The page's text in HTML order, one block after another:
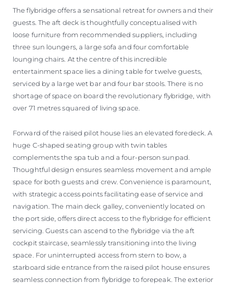
The flybridge offers a sensational retreat for owners and their
guests. The aft deck is thoughtfully conceptualised with
loose furniture from recommended suppliers, including
three sun loungers, a large sofa and four comfortable
lounging chairs. At the centre of this incredible
entertainment space lies a dining table for twelve guests,
serviced by a large wet bar and four bar stools. There is no
shortage of space on board the revolutionary flybridge, with
over 71 metres squared of living space.
Forward of the raised pilot house lies an elevated foredeck. A
huge C-shaped seating group with twin tables
complements the spa tub and a four-person sunpad.
Thoughtful design ensures seamless movement and ample
space for both guests and crew. Convenience is paramount,
with strategic access points facilitating ease of service and
navigation. The main deck galley, conveniently located on
the port side, offers direct access to the flybridge for efficient
servicing. Guests can ascend to the flybridge via the aft
cockpit staircase, seamlessly transitioning into the living
space. For uninterrupted access from stern to bow, a
starboard side entrance from the raised pilot house ensures
seamless connection from flybridge to forepeak. The exterior